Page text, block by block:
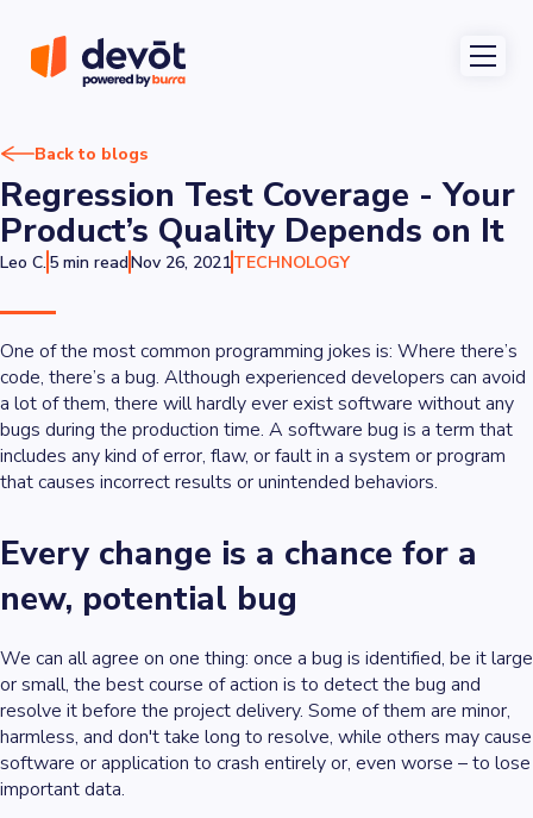
Back to blogs
Regression Test Coverage - Your
Product’s Quality Depends on It
Leo C. 5 min readNov 26, 2021TECHNOLOGY
One of the most common programming jokes is: Where there’s
code, there’s a bug. Although experienced developers can avoid
a lot of them, there will hardly ever exist software without any
bugs during the production time. A software bug is a term that
includes any kind of error, flaw, or fault in a system or program
that causes incorrect results or unintended behaviors.
Every change is a chance for a
new, potential bug
We can all agree on one thing: once a bug is identified, be it large
or small, the best course of action is to detect the bug and
resolve it before the project delivery. Some of them are minor,
harmless, and don't take long to resolve, while others may cause
software or application to crash entirely or, even worse – to lose
important data.